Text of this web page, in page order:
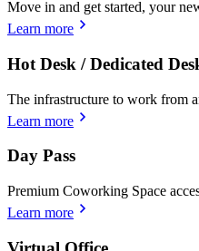
Move in and get started, your
Learn more
Hot Desk / Dedicated
The infrastructure to work from
Learn more
Day Pass
Premium Coworking Space
Learn more